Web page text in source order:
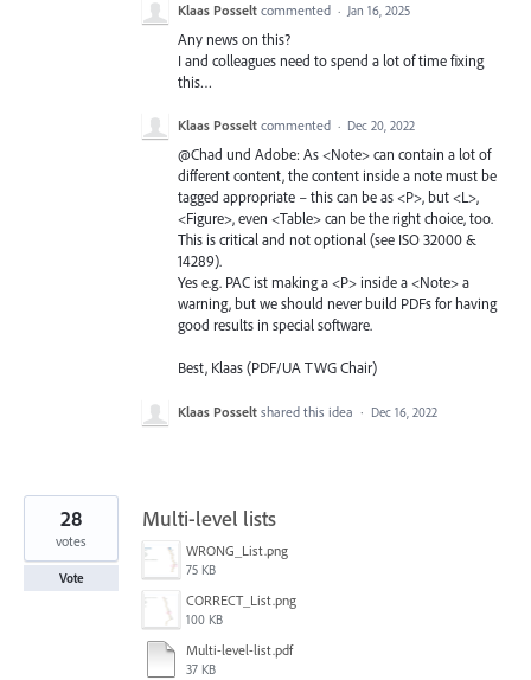
Klaas Posselt commented · Jan 16, 2025
Any news on this?
I and colleagues need to spend a lot of time fixing
this…
Klaas Posselt commented · Dec 20, 2022
@Chad und Adobe: As <Note> can contain a lot of
different content, the content inside a note must be
tagged appropriate – this can be as <P>, but <L>,
<Figure>, even <Table> can be the right choice, too.
This is critical and not optional (see ISO 32000 &
14289).
Yes e.g. PAC ist making a <P> inside a <Note> a
warning, but we should never build PDFs for having
good results in special software.
Best, Klaas (PDF/UA TWG Chair)
Klaas Posselt shared this idea · Dec 16, 2022
Multi-level lists
WRONG_List.png
75 KB
CORRECT_List.png
100 KB
Multi-level-list.pdf
37 KB
28
votes
Vote